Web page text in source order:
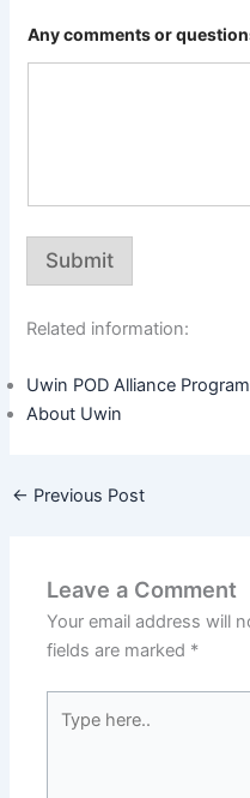
Any comments or
Submit
Related information:
Uwin POD Alliance Program
About Uwin
← Previous Post
Leave a Comment
Your email address will
fields are marked *
here..